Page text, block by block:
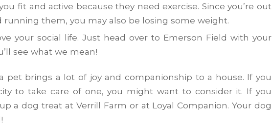
fit and active because they need exercise. Since you’re out
running them, you may also be losing some weight.
your social life. Just head over to Emerson Field with your
see what we mean!
pet brings a lot of joy and companionship to a house. If you
to take care of one, you might want to consider it. If you
a dog treat at Verrill Farm or at Loyal Companion. Your dog